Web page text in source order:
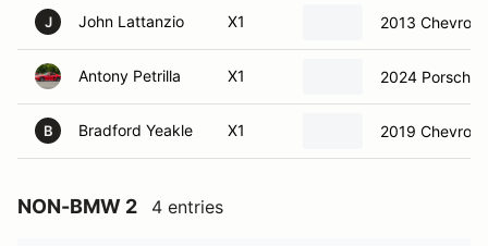
J John Lattanzio X1 2013
Antony Petrilla X1 2024 Porsche
B Bradford Yeakle X1 2019
NON-BMW 2 4 entries